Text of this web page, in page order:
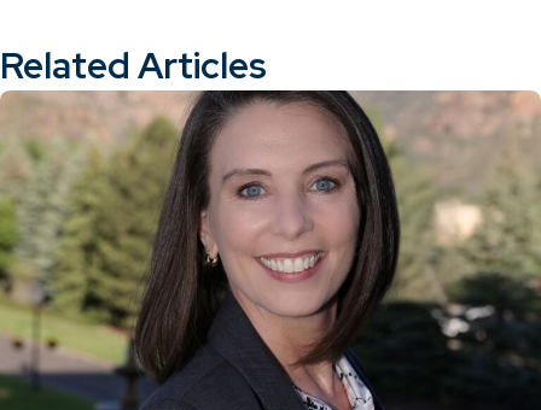
Related Articles